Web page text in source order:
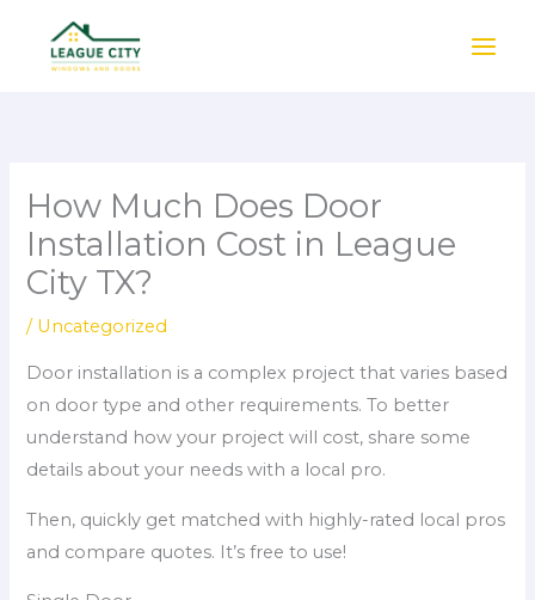
content
How Much Does Door
Installation Cost in League
City TX?
/ Uncategorized
Door installation is a complex project that varies based
on door type and other requirements. To better
understand how your project will cost, share some
details about your needs with a local pro.
Then, quickly get matched with highly-rated local pros
and compare quotes. It’s free to use!